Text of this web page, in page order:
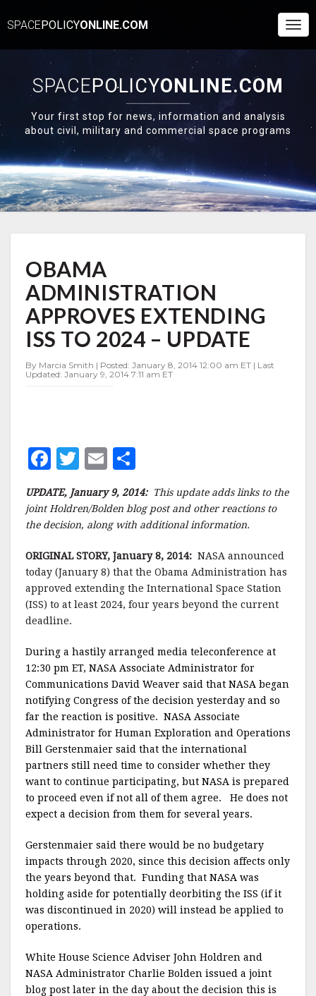
SPACEPOLICYONLINE.COM
SPACEPOLICYONLINE.COM
Your first stop for news, information and analysis
about civil, military and commercial space programs
ADMINISTRATION
APPROVES
EXTENDING
ISS
TO
2024
–
UPDATE
OBAMA
ADMINISTRATION
APPROVES EXTENDING
ISS TO 2024 – UPDATE
By Marcia Smith | Posted: January 8, 2014 12:00 am ET | Last
Updated: January 9, 2014 7:11 am ET
F
a
c
e
b
o
o
k
T
it
te
r
E
m
ai
l
h
a
r
e
UPDATE, January 9, 2014:This update adds links to the
joint Holdren/Bolden blog post and other reactions to
the decision, along with additional information.
ORIGINAL STORY, January 8, 2014: NASA announced
today (January 8) that the Obama Administration has
approved extending the International Space Station
(ISS) to at least 2024, four years beyond the current
deadline.
During a hastily arranged media teleconference at
12:30 pm ET, NASA Associate Administrator for
Communications David Weaver said that NASA began
notifying Congress of the decision yesterday and so
far the reaction is positive. NASA Associate
Administrator for Human Exploration and Operations
Bill Gerstenmaier said that the international
partners still need time to consider whether they
want to continue participating, but NASA is prepared
to proceed even if not all of them agree. He does not
expect a decision from them for several years.
Gerstenmaier said there would be no budgetary
impacts through 2020, since this decision affects only
the years beyond that. Funding that NASA was
holding aside for potentially deorbiting the ISS (if it
was discontinued in 2020) will instead be applied to
operations.
White House Science Adviser John Holdren and
NASA Administrator Charlie Bolden issued a joint
blog post later in the day about the decision this is